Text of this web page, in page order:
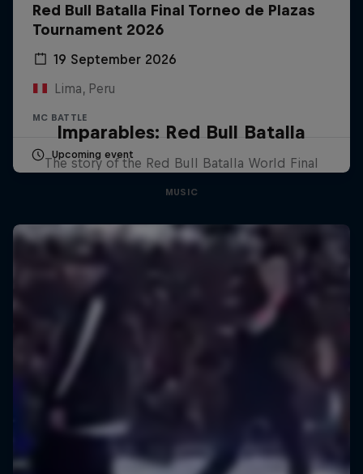
Red Bull Batalla Final Torneo de Plazas
Tournament 2026
19 September 2026
Lima, Peru
MC BATTLE
Upcoming event
Imparables: Red Bull Batalla
The story of the Red Bull Batalla World Final
MUSIC